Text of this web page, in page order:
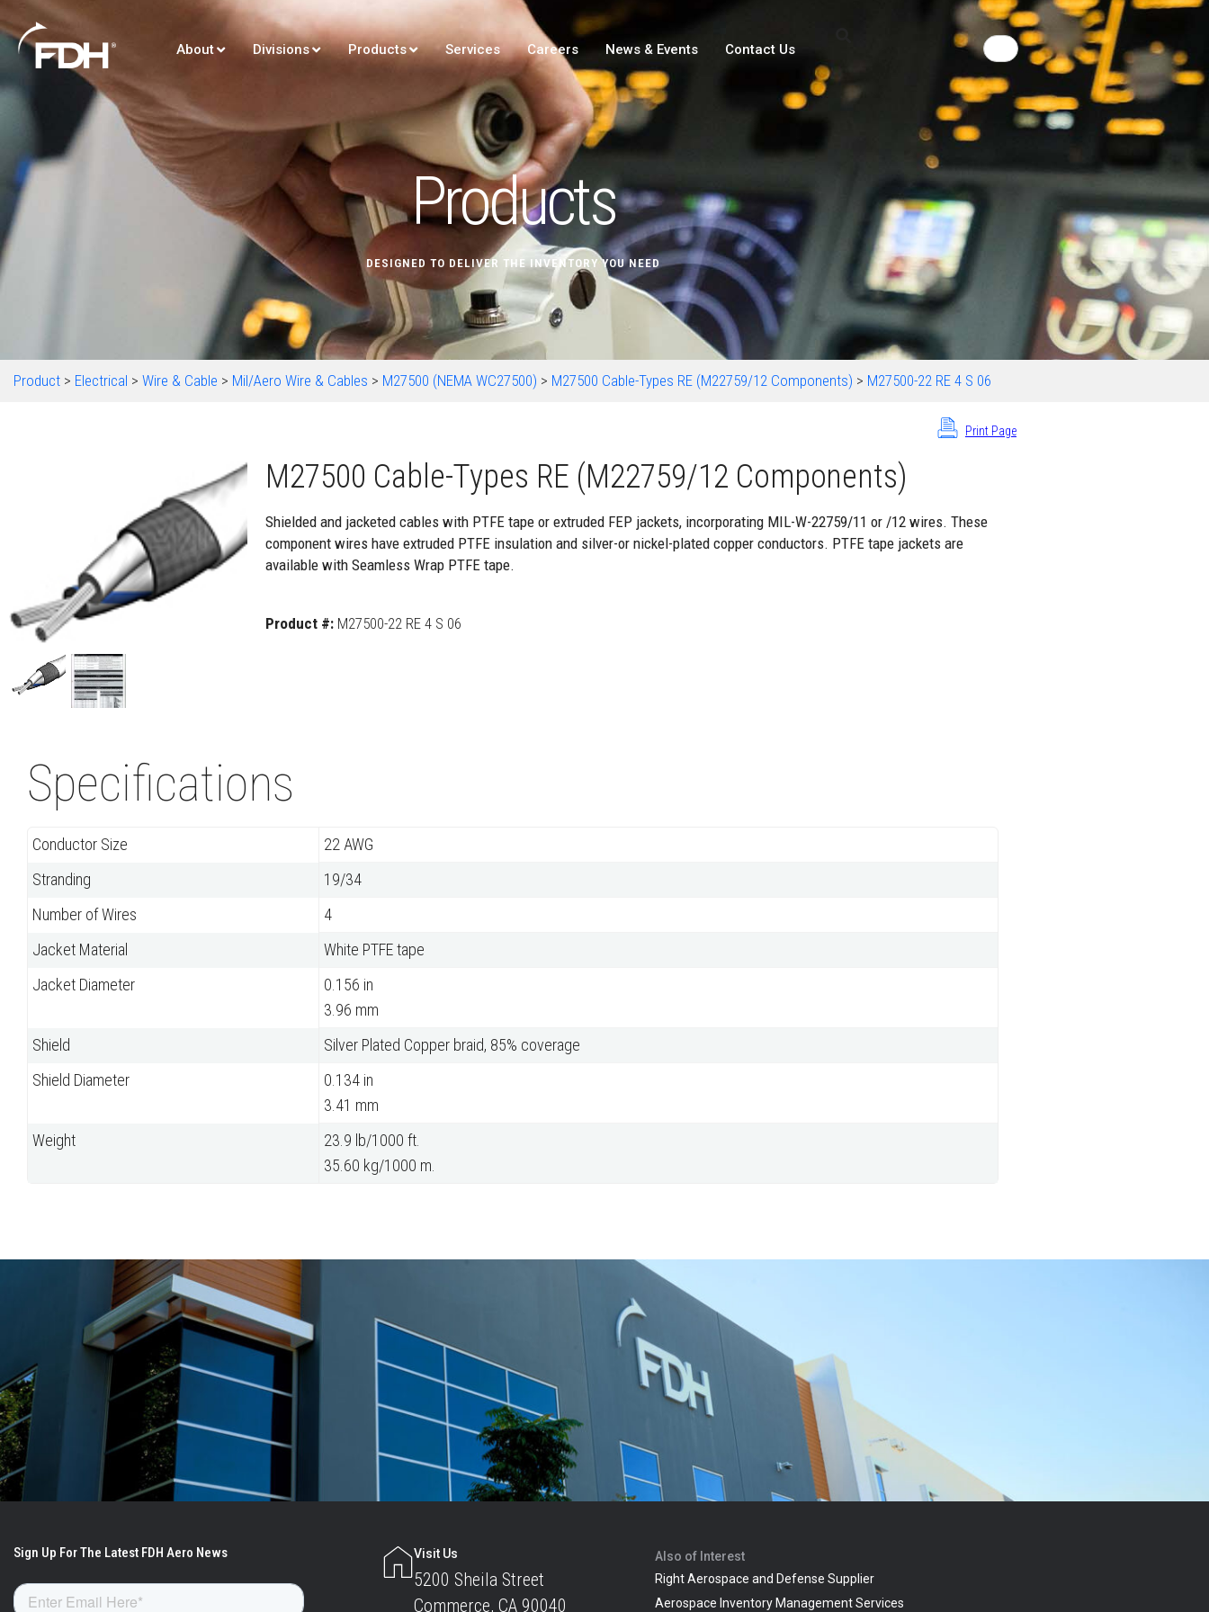
About Divisions Products Services Careers News & Events Contact Us
Products
DESIGNED TO DELIVER THE INVENTORY YOU NEED
Product > Electrical > Wire & Cable > Mil/Aero Wire & Cables > M27500 (NEMA WC27500) > M27500 Cable-Types RE (M22759/12 Components) > M27500-22 RE 4 S 06
Print Page
M27500 Cable-Types RE (M22759/12 Components)
Shielded and jacketed cables with PTFE tape or extruded FEP jackets, incorporating MIL-W-22759/11 or /12 wires. These
component wires have extruded PTFE insulation and silver-or nickel-plated copper conductors. PTFE tape jackets are
available with Seamless Wrap PTFE tape.
Product #: M27500-22 RE 4 S 06
Specifications
Conductor Size
22 AWG
Stranding
19/34
Number of Wires
4
Jacket Material
White PTFE tape
Jacket Diameter
0.156 in
3.96 mm
Shield
Silver Plated Copper braid, 85% coverage
Shield Diameter
0.134 in
3.41 mm
Weight
23.9 lb/1000 ft.
35.60 kg/1000 m.
Visit Us
5200 Sheila Street
Commerce, CA 90040
Also of Interest
Right Aerospace and Defense Supplier
Aerospace Inventory Management Services